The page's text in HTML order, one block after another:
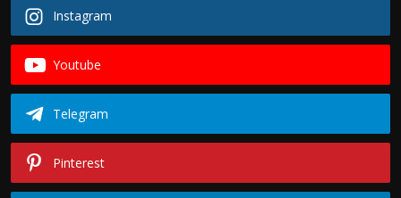
Instagram
Youtube
Telegram
Pinterest